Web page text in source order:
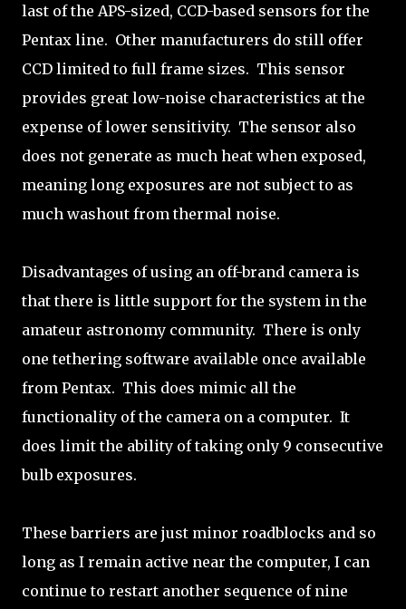
last of the APS-sized, CCD-based sensors for the
Pentax line. Other manufacturers do still offer
CCD limited to full frame sizes. This sensor
provides great low-noise characteristics at the
expense of lower sensitivity. The sensor also
does not generate as much heat when exposed,
meaning long exposures are not subject to as
much washout from thermal noise.
Disadvantages of using an off-brand camera is
that there is little support for the system in the
amateur astronomy community. There is only
one tethering software available once available
from Pentax. This does mimic all the
functionality of the camera on a computer. It
does limit the ability of taking only 9 consecutive
bulb exposures.
These barriers are just minor roadblocks and so
long as I remain active near the computer, I can
continue to restart another sequence of nine